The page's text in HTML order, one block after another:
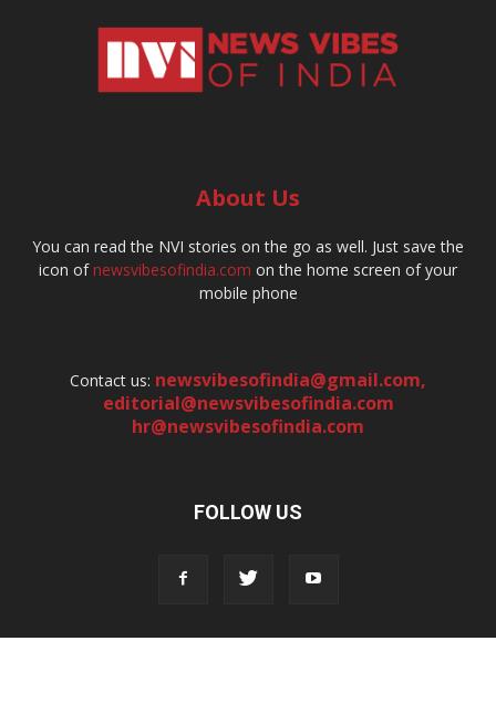
About Us
You can read the NVI stories on the go as well. Just save the
icon ofnewsvibesofindia.com on the home screen of your
mobile phone
Contact us: newsvibesofindia@gmail.com,
editorial@newsvibesofindia.com
hr@newsvibesofindia.com
FOLLOW US